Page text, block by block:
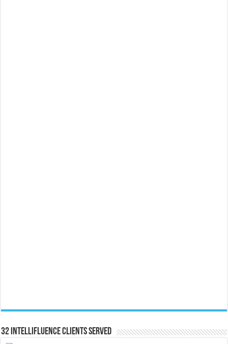
32 Intellifluence Clients Served